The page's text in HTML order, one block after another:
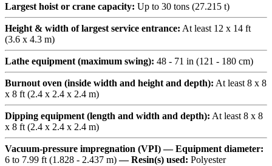
Largest hoist or crane capacity: Up to 30 tons (27.215 t)
Height & width of largest service entrance: At least 12 x 14 ft
(3.6 x 4.3 m)
Lathe equipment (maximum swing): 48 - 71 in (121 - 180 cm)
Burnout oven (inside width and height and depth): At least 8 x 8
x 8 ft (2.4 x 2.4 x 2.4 m)
Dipping equipment (length and width and depth): At least 8 x 8
x 8 ft (2.4 x 2.4 x 2.4 m)
Vacuum-pressure impregnation (VPI) — Equipment diameter:
6 to 7.99 ft (1.828 - 2.437 m)— Resin(s) used: Polyester